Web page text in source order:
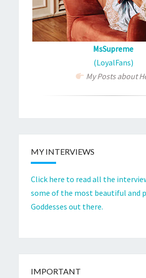
MsSupreme
(LoyalFans)
My Posts about
MY INTERVIEWS
Click here to read all the
some of the most beautiful and
Goddesses out there.
IMPORTANT